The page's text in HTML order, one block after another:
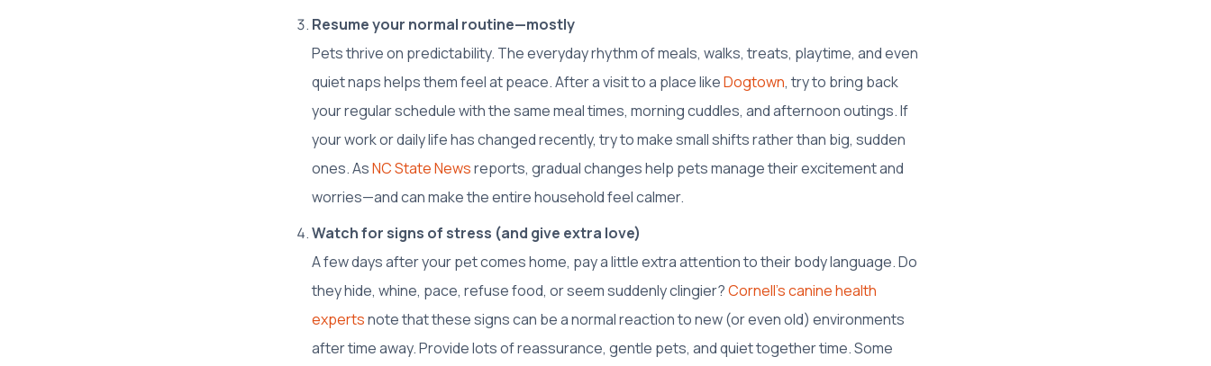
Resume your normal routine—mostly
Pets thrive on predictability. The everyday rhythm of meals, walks, treats, playtime, and even
quiet naps helps them feel at peace. After a visit to a place likeDogtown, try to bring back
your regular schedule with the same meal times, morning cuddles, and afternoon outings. If
your work or daily life has changed recently, try to make small shifts rather than big, sudden
ones. AsNC State Newsreports, gradual changes help pets manage their excitement and
worries—and can make the entire household feel calmer.
Watch for signs of stress (and give extra love)
A few days after your pet comes home, pay a little extra attention to their body language. Do
they hide, whine, pace, refuse food, or seem suddenly clingier?Cornell’s canine health
expertsnote that these signs can be a normal reaction to new (or even old) environments
after time away. Provide lots of reassurance, gentle pets, and quiet together time. Some